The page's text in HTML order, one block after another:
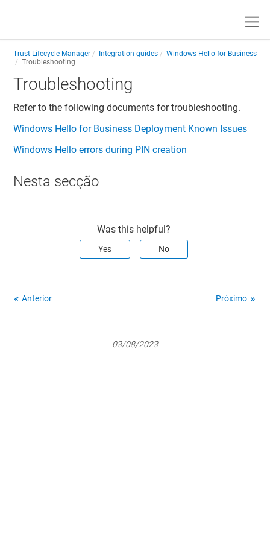
Trust Lifecycle Manager Integration guides
Windows Hello for Business
Troubleshooting
Troubleshooting
Refer to the following documents for troubleshooting.
Windows Hello for Business Deployment Known Issues
Windows Hello errors during PIN creation
Nesta secção
Was this helpful?
Yes No
Anterior Próximo
03/08/2023